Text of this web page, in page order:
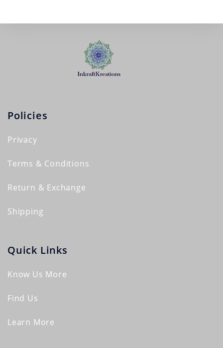
Policies
Privacy
Terms & Conditions
Return & Exchange
Shipping
Quick Links
Know Us More
Find Us
Learn More